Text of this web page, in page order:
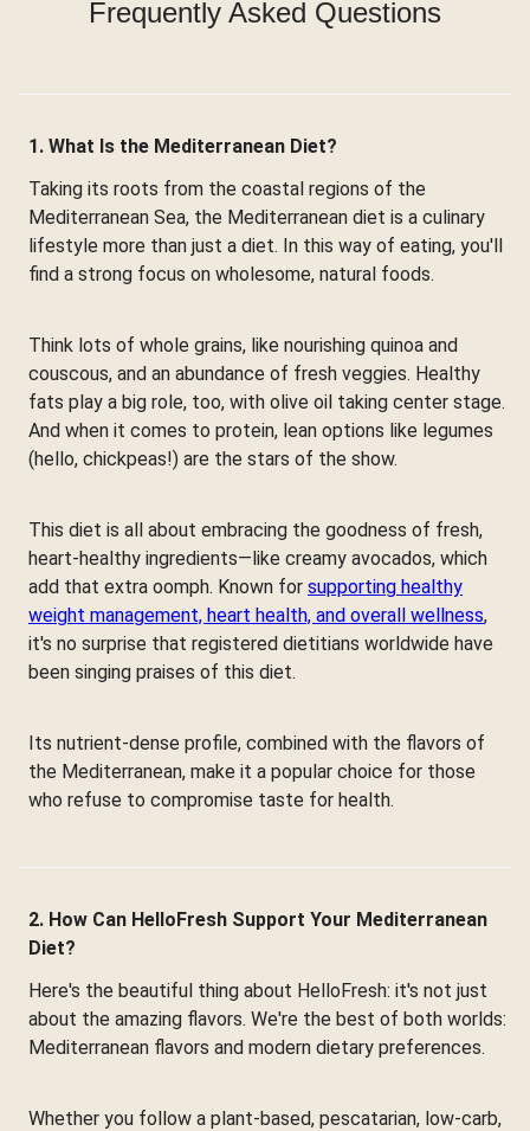
Frequently Asked Questions
1. What Is the Mediterranean Diet?
Taking its roots from the coastal regions of the
Mediterranean Sea, the Mediterranean diet is a culinary
lifestyle more than just a diet. In this way of eating, you'll
find a strong focus on wholesome, natural foods.
Think lots of whole grains, like nourishing quinoa and
couscous, and an abundance of fresh veggies. Healthy
fats play a big role, too, with olive oil taking center stage.
And when it comes to protein, lean options like legumes
(hello, chickpeas!) are the stars of the show.
This diet is all about embracing the goodness of fresh,
heart-healthy ingredients—like creamy avocados, which
add that extra oomph. Known for supporting healthy
weight management, heart health, and overall wellness,
it's no surprise that registered dietitians worldwide have
been singing praises of this diet.
Its nutrient-dense profile, combined with the flavors of
the Mediterranean, make it a popular choice for those
who refuse to compromise taste for health.
2. How Can HelloFresh Support Your Mediterranean
Diet?
Here's the beautiful thing about HelloFresh: it's not just
about the amazing flavors. We're the best of both worlds:
Mediterranean flavors and modern dietary preferences.
Whether you follow a plant-based, pescatarian, low-carb,